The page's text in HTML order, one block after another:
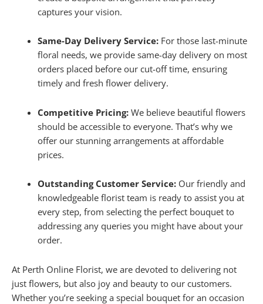
captures your vision.
Same-Day Delivery Service:For those last-minute
floral needs, we provide same-day delivery on most
orders placed before our cut-off time, ensuring
timely and fresh flower delivery.
Competitive Pricing:We believe beautiful flowers
should be accessible to everyone. That’s why we
offer our stunning arrangements at affordable
prices.
Outstanding Customer Service:Our friendly and
knowledgeable florist team is ready to assist you at
every step, from selecting the perfect bouquet to
addressing any queries you might have about your
order.
At Perth Online Florist, we are devoted to delivering not
just flowers, but also joy and beauty to our customers.
Whether you’re seeking a special bouquet for an occasion